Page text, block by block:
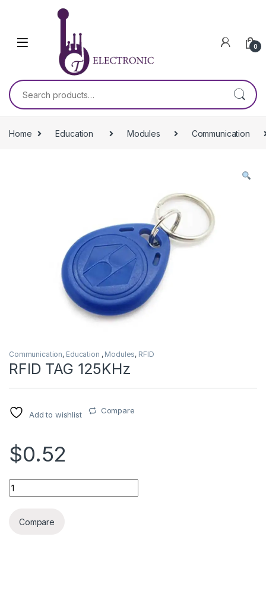
Skip to navigation
0
Search for:
Home Education Modules Communication
Communication, Education , Modules, RFID
RFID TAG 125KHz
Add to wishlist Compare
$0.52
RFID TAG 125KHz quantity
Compare